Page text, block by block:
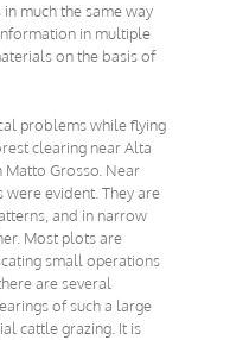
much the same way
in multiple
on the basis of
problems while flying
clearing near Alta
Matto Grosso. Near
evident. They are
and in narrow
Most plots are
small operations
are several
of such a large
cattle grazing. It is